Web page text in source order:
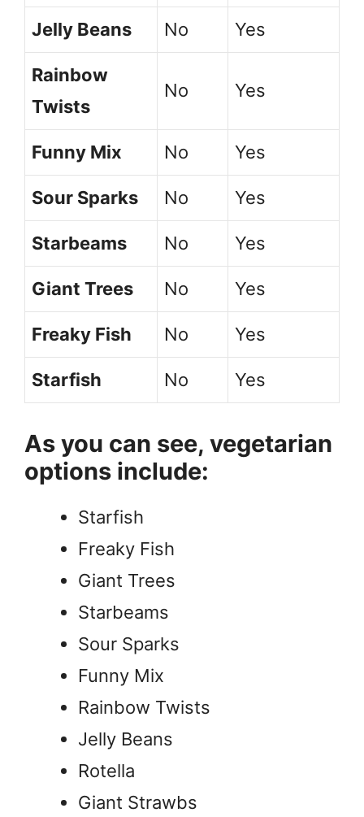
Jelly Beans No Yes
Rainbow
Twists
No Yes
Funny Mix No Yes
Sour Sparks No Yes
Starbeams No Yes
Giant Trees No Yes
Freaky Fish No Yes
Starfish No Yes
As you can see, vegetarian
options include:
Starfish
Freaky Fish
Giant Trees
Starbeams
Sour Sparks
Funny Mix
Rainbow Twists
Jelly Beans
Rotella
Giant Strawbs